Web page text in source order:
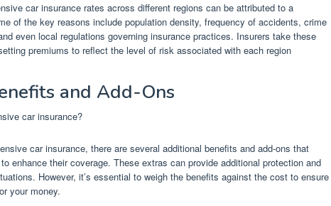
car insurance rates across different regions can be attributed to a
of the key reasons include population density, frequency of accidents, crime
even local regulations governing insurance practices. Insurers take these
premiums to reflect the level of risk associated with each region
and Add-Ons
car insurance, there are several additional benefits and add-ons that
enhance their coverage. These extras can provide additional protection and
However, it’s essential to weigh the benefits against the cost to ensure
your money.